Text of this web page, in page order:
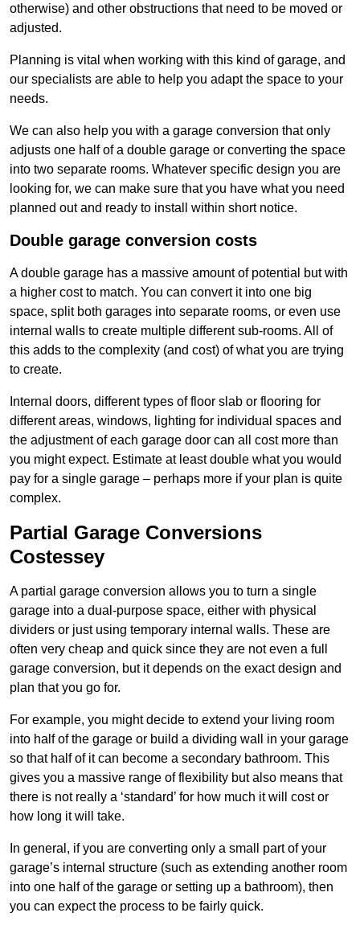
otherwise) and other obstructions that need to be moved or
adjusted.
Planning is vital when working with this kind of garage, and
our specialists are able to help you adapt the space to your
needs.
We can also help you with a garage conversion that only
adjusts one half of a double garage or converting the space
into two separate rooms. Whatever specific design you are
looking for, we can make sure that you have what you need
planned out and ready to install within short notice.
Double garage conversion costs
A double garage has a massive amount of potential but with
a higher cost to match. You can convert it into one big
space, split both garages into separate rooms, or even use
internal walls to create multiple different sub-rooms. All of
this adds to the complexity (and cost) of what you are trying
to create.
Internal doors, different types of floor slab or flooring for
different areas, windows, lighting for individual spaces and
the adjustment of each garage door can all cost more than
you might expect. Estimate at least double what you would
pay for a single garage – perhaps more if your plan is quite
complex.
Partial Garage Conversions
Costessey
A partial garage conversion allows you to turn a single
garage into a dual-purpose space, either with physical
dividers or just using temporary internal walls. These are
often very cheap and quick since they are not even a full
garage conversion, but it depends on the exact design and
plan that you go for.
For example, you might decide to extend your living room
into half of the garage or build a dividing wall in your garage
so that half of it can become a secondary bathroom. This
gives you a massive range of flexibility but also means that
there is not really a ‘standard’ for how much it will cost or
how long it will take.
In general, if you are converting only a small part of your
garage’s internal structure (such as extending another room
into one half of the garage or setting up a bathroom), then
you can expect the process to be fairly quick.